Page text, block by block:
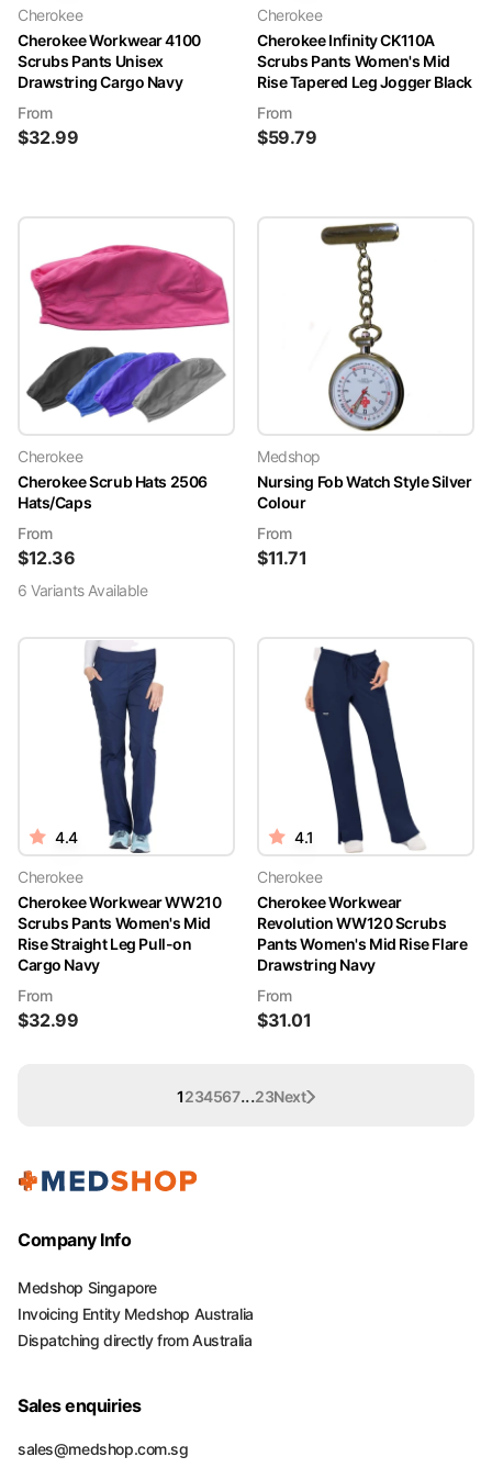
Cherokee
Cherokee Workwear 4100
Scrubs Pants Unisex
Drawstring Cargo Navy
From
$32.99
Cherokee
Cherokee Infinity CK110A
Scrubs Pants Women's Mid
Rise Tapered Leg Jogger Black
From
$59.79
Cherokee
Cherokee Scrub Hats 2506
Hats/Caps
From
$12.36
6 VariantsAvailable
Medshop
Nursing Fob Watch Style Silver
Colour
From
$11.71
4.4
Cherokee
Cherokee Workwear WW210
Scrubs Pants Women's Mid
Rise Straight Leg Pull-on
Cargo Navy
From
$32.99
4.1
Cherokee
Cherokee Workwear
Revolution WW120 Scrubs
Pants Women's Mid Rise Flare
Drawstring Navy
From
$31.01
1234567...23Next
Company Info
Medshop Singapore
Invoicing Entity Medshop Australia
Dispatching directly from Australia
Sales enquiries
sales@medshop.com.sg